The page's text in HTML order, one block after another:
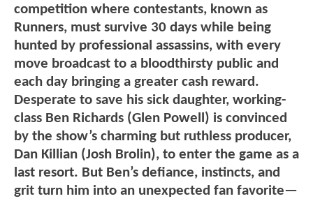
competition where contestants, known as
Runners, must survive 30 days while being
hunted by professional assassins, with every
move broadcast to a bloodthirsty public and
each day bringing a greater cash reward.
Desperate to save his sick daughter, working-
class Ben Richards (Glen Powell) is convinced
by the show’s charming but ruthless producer,
Dan Killian (Josh Brolin), to enter the game as a
last resort. But Ben’s defiance, instincts, and
grit turn him into an unexpected fan favorite—